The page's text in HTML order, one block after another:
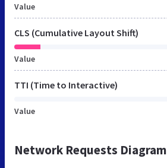
Value
CLS (Cumulative Layout Shift)
Value
TTI (Time to Interactive)
Value
Network Requests Diagram